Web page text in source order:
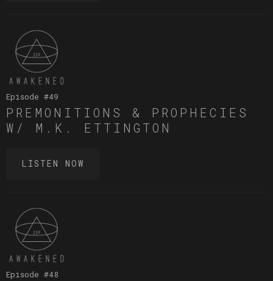
Episode #49
PREMONITIONS & PROPHECIES
W/ M.K. ETTINGTON
LISTEN NOW
Episode #48